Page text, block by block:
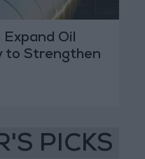
Oil
to Strengthen
PICKS